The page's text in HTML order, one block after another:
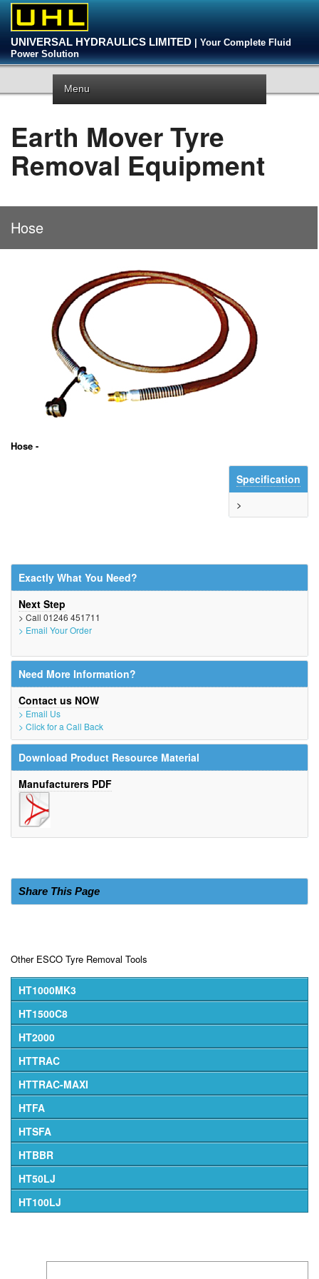
UNIVERSAL HYDRAULICS LIMITED
| Your Complete Fluid
Power Solution
Menu
Earth Mover Tyre
Removal Equipment
Hose
Hose -
Specification
>
Exactly What You Need?
Next Step
> Call 01246 451711
> Email Your Order
Need More Information?
Contact us NOW
> Email Us
> Click for a Call Back
Download Product Resource Material
Manufacturers PDF
Share This Page
Other ESCO Tyre Removal Tools
HT1000MK3
HT1500C8
HT2000
HTTRAC
HTTRAC-MAXI
HTFA
HTSFA
HTBBR
HT50LJ
HT100LJ